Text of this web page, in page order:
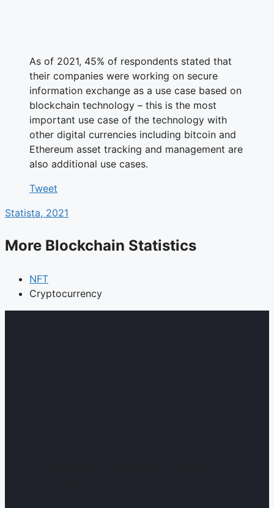
As of 2021, 45% of respondents stated that
their companies were working on secure
information exchange as a use case based on
blockchain technology – this is the most
important use case of the technology with
other digital currencies including bitcoin and
Ethereum asset tracking and management are
also additional use cases.
Tweet
Statista, 2021
More Blockchain Statistics
NFT
Cryptocurrency